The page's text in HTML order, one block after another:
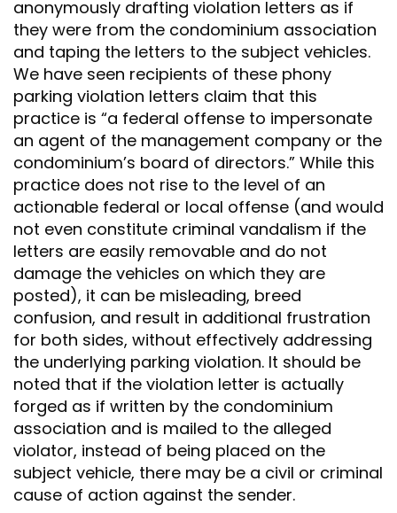
anonymously drafting violation letters as if
they were from the condominium association
and taping the letters to the subject vehicles.
We have seen recipients of these phony
parking violation letters claim that this
practice is “a federal offense to impersonate
an agent of the management company or the
condominium’s board of directors.” While this
practice does not rise to the level of an
actionable federal or local offense (and would
not even constitute criminal vandalism if the
letters are easily removable and do not
damage the vehicles on which they are
posted), it can be misleading, breed
confusion, and result in additional frustration
for both sides, without effectively addressing
the underlying parking violation. It should be
noted that if the violation letter is actually
forged as if written by the condominium
association and is mailed to the alleged
violator, instead of being placed on the
subject vehicle, there may be a civil or criminal
cause of action against the sender.